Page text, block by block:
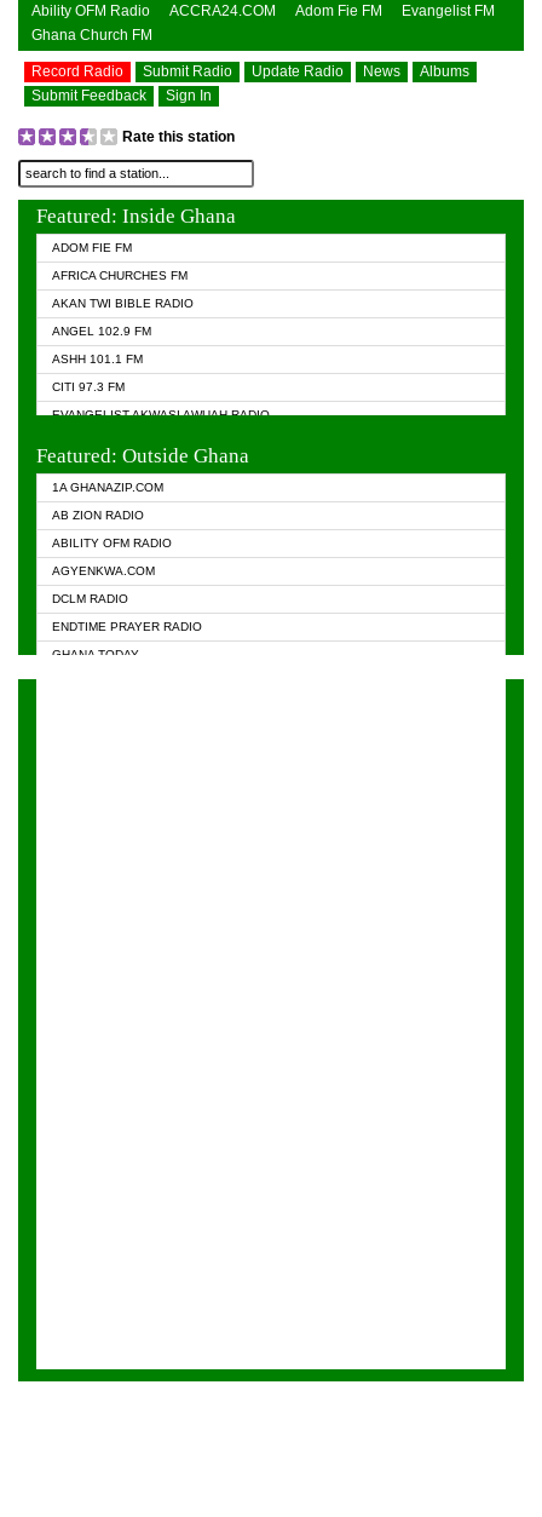
Ability OFM Radio ACCRA24.COM Adom Fie FM
Evangelist FM
Ghana Church FM
Record Radio Submit Radio Update Radio News
Albums
Submit Feedback
Sign In
Rate this station
Featured: Inside Ghana
ADOM FIE FM
AFRICA CHURCHES FM
AKAN TWI BIBLE RADIO
ANGEL 102.9 FM
ASHH 101.1 FM
CITI 97.3 FM
EVANGELIST AKWASI AWUAH RADIO
Featured: Outside Ghana
1A GHANAZIP.COM
AB ZION RADIO
ABILITY OFM RADIO
AGYENKWA.COM
DCLM RADIO
ENDTIME PRAYER RADIO
GHANA TODAY